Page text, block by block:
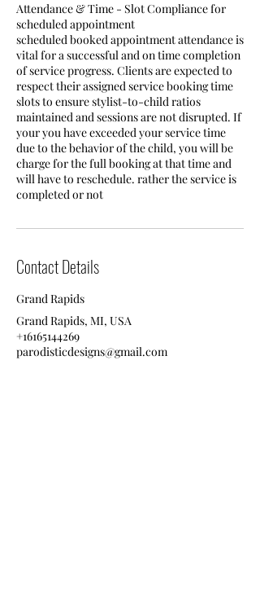
Attendance & Time - Slot Compliance for
scheduled appointment
scheduled booked appointment attendance is
vital for a successful and on time completion
of service progress. Clients are expected to
respect their assigned service booking time
slots to ensure stylist-to-child ratios
maintained and sessions are not disrupted. If
your you have exceeded your service time
due to the behavior of the child, you will be
charge for the full booking at that time and
will have to reschedule. rather the service is
completed or not
Contact Details
Grand Rapids
Grand Rapids, MI, USA
+16165144269
parodisticdesigns@gmail.com